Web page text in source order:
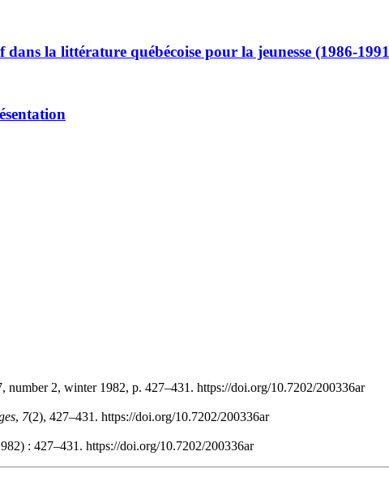
la littérature québécoise pour la jeunesse (1986-
number 2, winter 1982, p. 427–431. https://doi.org/10.7202/200336ar
, 7(2), 427–431. https://doi.org/10.7202/200336ar
: 427–431. https://doi.org/10.7202/200336ar